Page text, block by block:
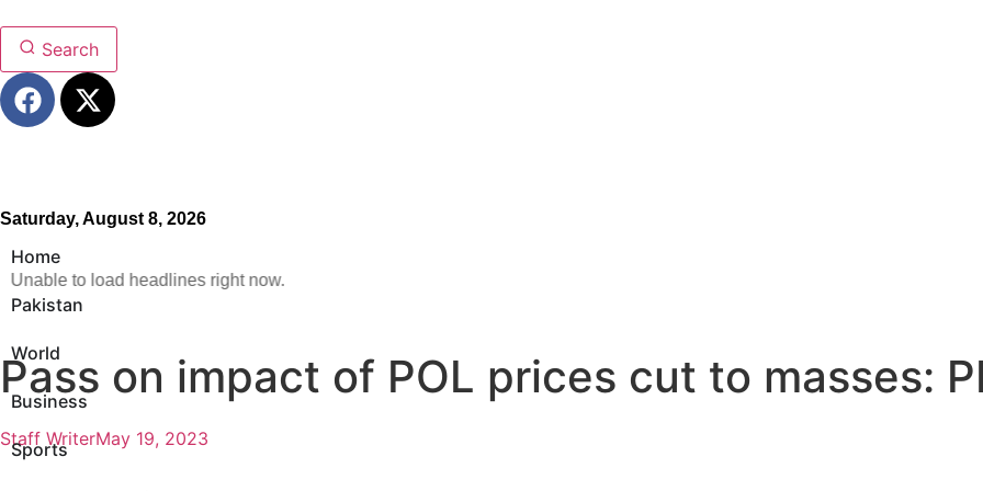
Search
Saturday, August 8, 2026
Home
Pakistan
World
Business
Sports
Unable to load headlines right now.
Pass on impact of POL prices cut to masses:
Staff WriterMay 19, 2023